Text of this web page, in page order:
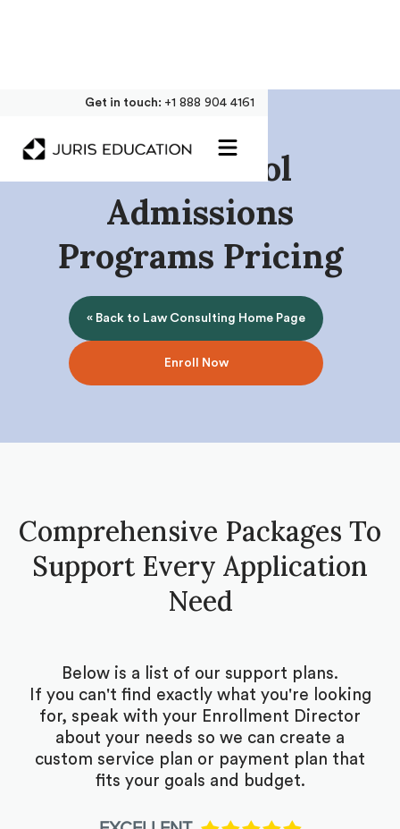
Get in touch: +1 888 904 4161
Law School
Admissions
Programs Pricing
« Back to Law Consulting Home Page
Enroll Now
Comprehensive Packages To
Support Every Application
Need
Below is a list of our support plans.
If you can't find exactly what you're looking
for, speak with your Enrollment Director
about your needs so we can create a
custom service plan or payment plan that
fits your goals and budget.